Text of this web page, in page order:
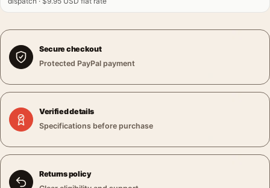
Secure checkout
Protected PayPal payment
Verified details
Specifications before purchase
Returns policy